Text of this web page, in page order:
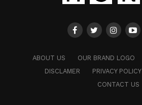
ABOUT US OUR BRAND LOGO
DISCLAMER
PRIVACY POLICY
CONTACT US